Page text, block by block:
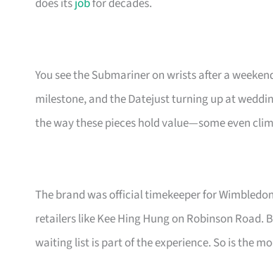
does itsjobfor decades.
You see the Submariner on wrists after a
milestone, and the Datejust turning up at
the way these pieces hold value—some even
The brand was official timekeeper for
retailers like Kee Hing Hung on Robinson
waiting list is part of the experience. So is the